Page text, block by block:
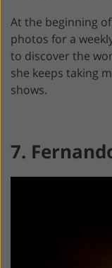
At the beginning
photos for a
to discover the
she keeps taking
shows.
7.